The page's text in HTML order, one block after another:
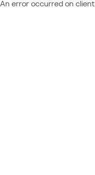
An error occurred on client